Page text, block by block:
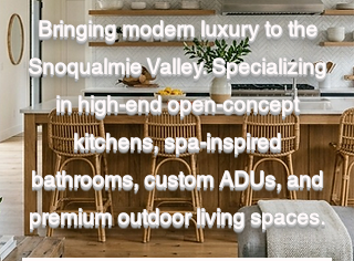
Bringing modern luxury to the
Snoqualmie Valley. Specializing
in high-end open-concept
kitchens, spa-inspired
bathrooms, custom ADUs, and
premium outdoor living spaces.